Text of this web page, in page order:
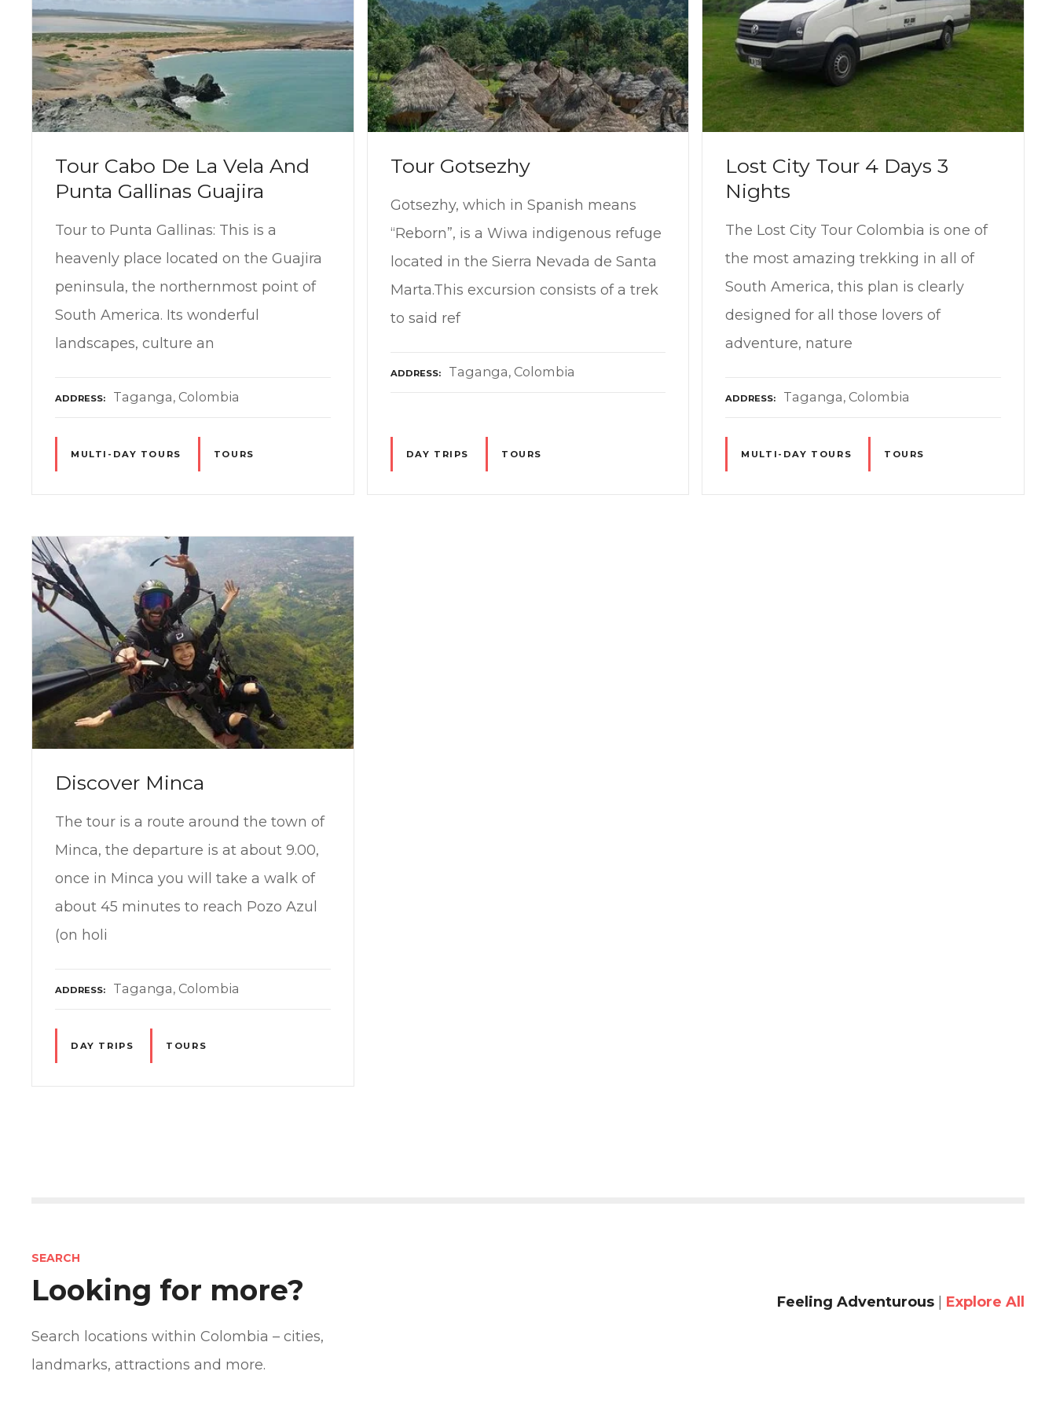
Tour Cabo De La Vela And
Punta Gallinas Guajira
Tour to Punta Gallinas: This is a
heavenly place located on the Guajira
peninsula, the northernmost point of
South America. Its wonderful
landscapes, culture an
ADDRESS Taganga, Colombia
MULTI-DAY TOURS TOURS
Tour Gotsezhy
Gotsezhy, which in Spanish means
“Reborn”, is a Wiwa indigenous refuge
located in the Sierra Nevada de Santa
Marta.This excursion consists of a trek
to said ref
ADDRESS Taganga, Colombia
DAY TRIPS TOURS
Lost City Tour 4 Days 3
Nights
The Lost City Tour Colombia is one of
the most amazing trekking in all of
South America, this plan is clearly
designed for all those lovers of
adventure, nature
ADDRESS Taganga, Colombia
MULTI-DAY TOURS TOURS
Discover Minca
The tour is a route around the town of
Minca, the departure is at about 9.00,
once in Minca you will take a walk of
about 45 minutes to reach Pozo Azul
(on holi
ADDRESS Taganga, Colombia
DAY TRIPS TOURS
t
s
n
a
SEARCH
Looking for more?
Search locations within Colombia – cities,
landmarks, attractions and more.
Feeling Adventurous Explore All